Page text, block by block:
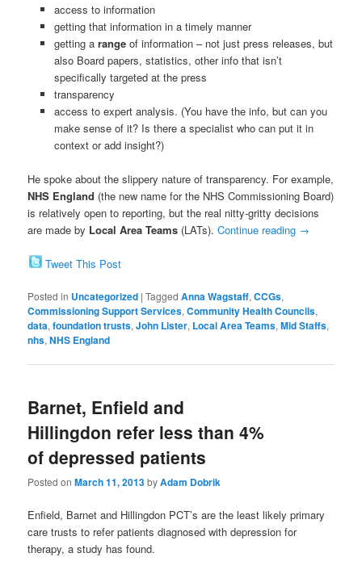
access to information
getting that information in a timely manner
getting a rangeof information – not just press releases, but
also Board papers, statistics, other info that isn’t
specifically targeted at the press
transparency
access to expert analysis. (You have the info, but can you
make sense of it? Is there a specialist who can put it in
context or add insight?)
He spoke about the slippery nature of transparency. For example,
NHS England (the new name for the NHS Commissioning Board)
is relatively open to reporting, but the real nitty-gritty decisions
are made by Local Area Teams (LATs).Continue reading →
Tweet This Post
Posted in Uncategorized |Tagged Anna Wagstaff,CCGs,
Commissioning Support Services,Community Health Councils,
data,foundation trusts,John Lister, Local Area Teams,Mid Staffs,
nhs,NHS England
Barnet, Enfield and
Hillingdon refer less than 4%
of depressed patients
Posted onMarch 11, 2013byAdam Dobrik
Enfield, Barnet and Hillingdon PCT’s are the least likely primary
care trusts to refer patients diagnosed with depression for
therapy, a study has found.